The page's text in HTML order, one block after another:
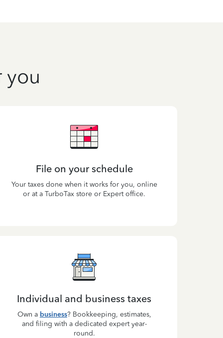
you
File on your schedule
Your taxes done when it works for you, online
or at a TurboTax store or Expert office.
Individual and business taxes
Own a business? Bookkeeping, estimates,
and filing with a dedicated expert year-
round.